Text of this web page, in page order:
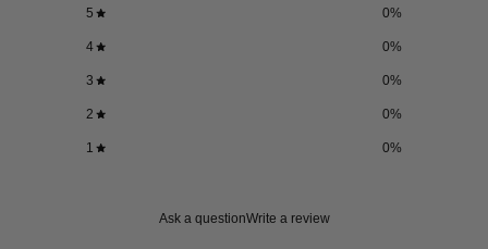
5 0%
4 0%
3 0%
2 0%
1 0%
Ask a questionWrite a review